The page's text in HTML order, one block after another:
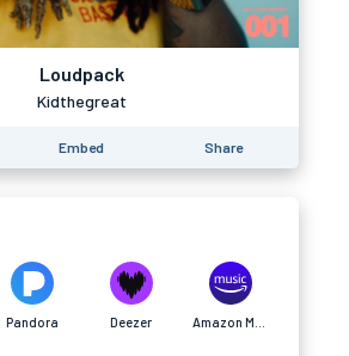
Loudpack
Kidthegreat
Embed Share
Pandora Deezer